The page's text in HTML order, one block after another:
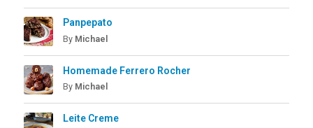
Panpepato
By Michael
Homemade Ferrero Rocher
By Michael
Leite Creme